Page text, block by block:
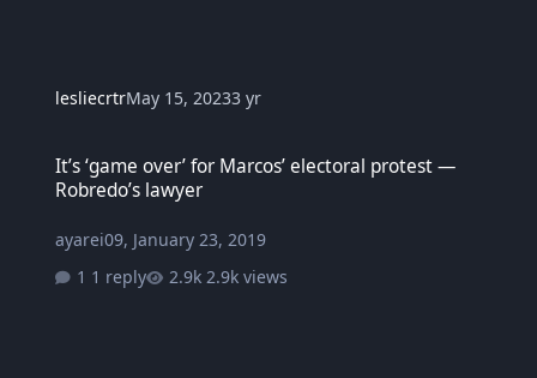
lesliecrtrMay 15, 20233 yr
It’s ‘game over’ for Marcos’ electoral protest —
Robredo’s lawyer
ayarei09, January 23, 2019
1 reply
2.9k views